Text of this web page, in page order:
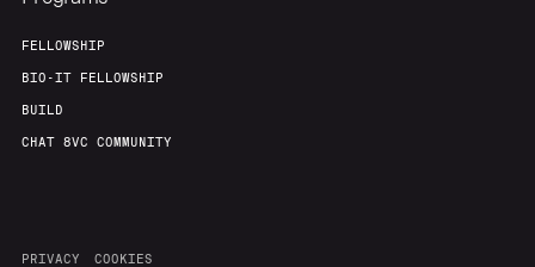
FELLOWSHIP
BIO-IT FELLOWSHIP
BUILD
CHAT 8VC COMMUNITY
PRIVACY COOKIES